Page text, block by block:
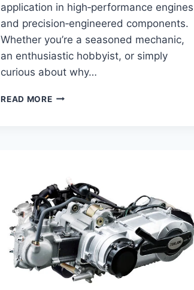
application in high‑performance engines
and precision‑engineered components.
Whether you’re a seasoned mechanic,
an enthusiastic hobbyist, or simply
curious about why…
READ MORETORX
MAINTENANCE